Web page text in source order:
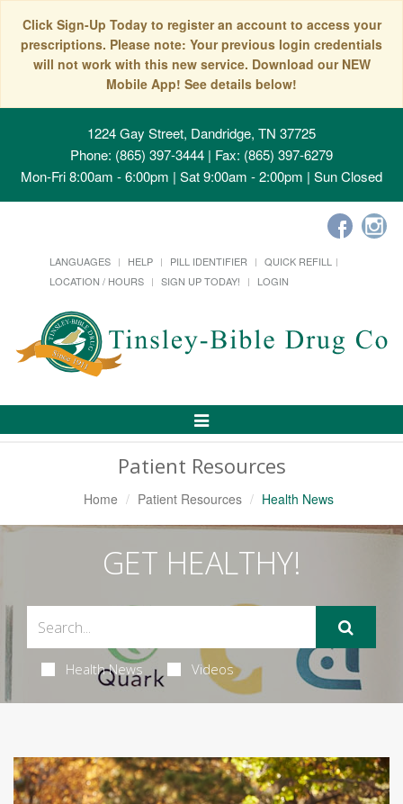
Click Sign-Up Today to register an account to access your
prescriptions. Please note: Your previous login credentials
will not work with this new service. Download our NEW
Mobile App! See details below!
1224 Gay Street, Dandridge, TN 37725
Phone: (865) 397-3444 | Fax: (865) 397-6279
Mon-Fri 8:00am - 6:00pm | Sat 9:00am - 2:00pm | Sun Closed
LANGUAGES HELP PILL IDENTIFIER
QUICK REFILL
LOCATION / HOURS
SIGN UP TODAY! LOGIN
Toggle
Patient Resources
Home Patient Resources Health News
GET HEALTHY!
Health News Videos